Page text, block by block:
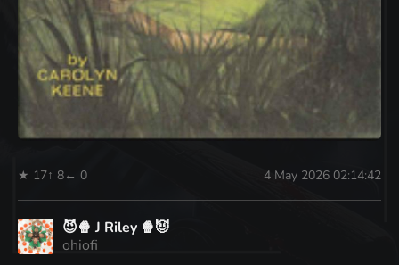
★ 17↑ 8← 0 4 May 2026 02:14:42
😈🍿 J Riley 🍿😈
ohiofi